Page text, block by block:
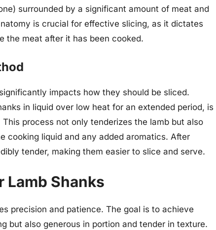
surrounded by a significant amount of meat and
is crucial for effective slicing, as it dictates
the meat after it has been cooked.
impacts how they should be sliced.
in liquid over low heat for an extended period, is
process not only tenderizes the lamb but also
cooking liquid and any added aromatics. After
tender, making them easier to slice and serve.
Lamb Shanks
precision and patience. The goal is to achieve
but also generous in portion and tender in texture.